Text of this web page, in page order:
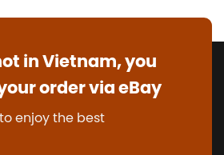
in Vietnam, you
order via eBay
enjoy the best